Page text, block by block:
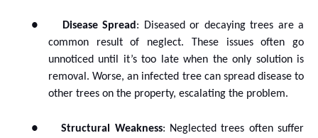
● Disease Spread: Diseased or decaying trees are a
common result of neglect. These issues often go
unnoticed until it’s too late when the only solution is
removal. Worse, an infected tree can spread disease to
other trees on the property, escalating the problem.
● Structural Weakness: Neglected trees often suffer